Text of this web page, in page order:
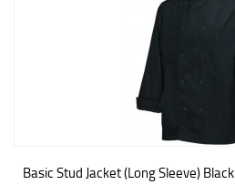
Basic Stud Jacket (Long Sleeve) Black